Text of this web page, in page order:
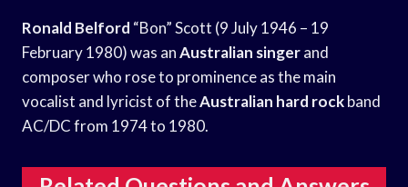
Ronald Belford “Bon” Scott (9 July 1946 – 19
February 1980) was anAustralian singerand
composer who rose to prominence as the main
vocalist and lyricist of theAustralian hard rockband
AC/DC from 1974 to 1980.